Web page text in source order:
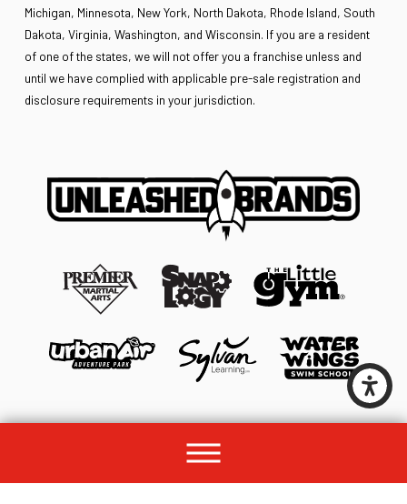
Michigan, Minnesota, New York, North Dakota, Rhode Island, South
Dakota, Virginia, Washington, and Wisconsin. If you are a resident
of one of the states, we will not offer you a franchise unless and
until we have complied with applicable pre-sale registration and
disclosure requirements in your jurisdiction.
© 2026 All rights reserved by Unleashed Brands Group.